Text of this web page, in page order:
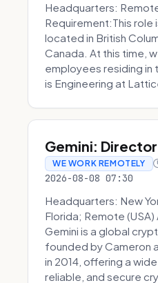
Headquarters:
Requirement:This
located in British
Canada. At this time,
employees residing in
is Engineering at
Gemini:
WE WORK REMOTELY
2026-08-08 07:30
Headquarters: New
Florida; Remote
Gemini is a global
founded by Cameron
in 2014, offering a
reliable, and secure